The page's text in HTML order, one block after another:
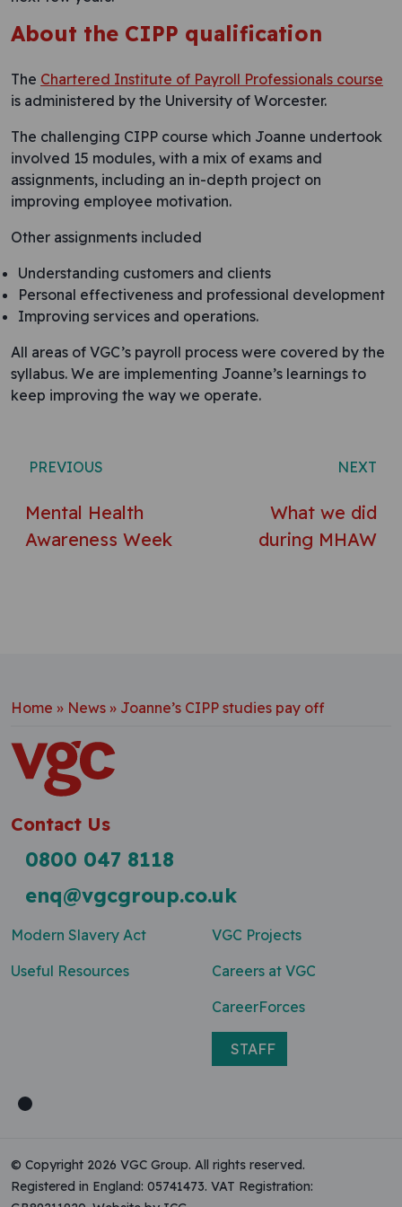
About the CIPP qualification
The Chartered Institute of Payroll Professionals course
is administered by the University of Worcester.
The challenging CIPP course which Joanne undertook
involved 15 modules, with a mix of exams and
assignments, including an in-depth project on
improving employee motivation.
Other assignments included
Understanding customers and clients
Personal effectiveness and professional development
Improving services and operations.
All areas of VGC’s payroll process were covered by the
syllabus. We are implementing Joanne’s learnings to
keep improving the way we operate.
PREVIOUS
Mental Health
Awareness Week
NEXT
What we did
during MHAW
Home » News » Joanne’s CIPP studies pay off
Contact Us
0800 047 8118
enq@vgcgroup.co.uk
Modern Slavery Act
Useful Resources
VGC Projects
Careers at VGC
CareerForces
STAFF
© Copyright 2026 VGC Group. All rights reserved.
Registered in England: 05741473. VAT Registration: